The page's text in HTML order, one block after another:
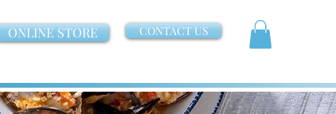
ONLINE STORE CONTACT US